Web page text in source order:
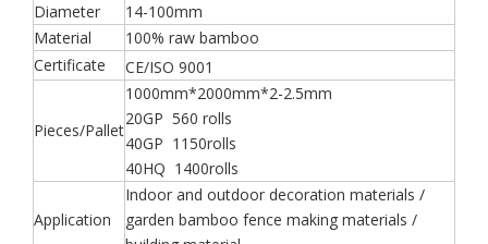
Diameter
14-100mm
Material
100% raw bamboo
Certificate
CE/ISO 9001
Pieces/Pallet
1000mm*2000mm*2-2.5mm
20GP 560 rolls
40GP 1150rolls
40HQ 1400rolls
Application
Indoor and outdoor decoration materials /
garden bamboo fence making materials /